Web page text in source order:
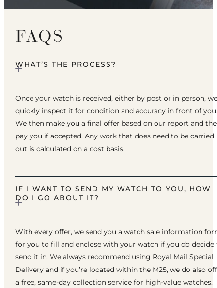
FAQS
WHAT’S THE PROCESS?
Once your watch is received, either by post or in person, we
quickly inspect it for condition and accuracy in front of you.
We then make you a final offer based on our report and
pay you if accepted. Any work that does need to be carried
out is calculated on a cost basis.
IF I WANT TO SEND MY WATCH TO YOU, HOW
DO I GO ABOUT IT?
With every offer, we send you a watch sale information
for you to fill and enclose with your watch if you do decide
send it in. We always recommend using Royal Mail Special
Delivery and if you’re located within the M25, we do also
a free, same-day collection service for high-value watches.